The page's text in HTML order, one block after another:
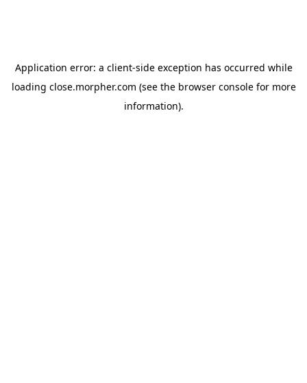
Application error: a client-side exception has occurred while
loading close.morpher.com (see the browser consolefor more
information).